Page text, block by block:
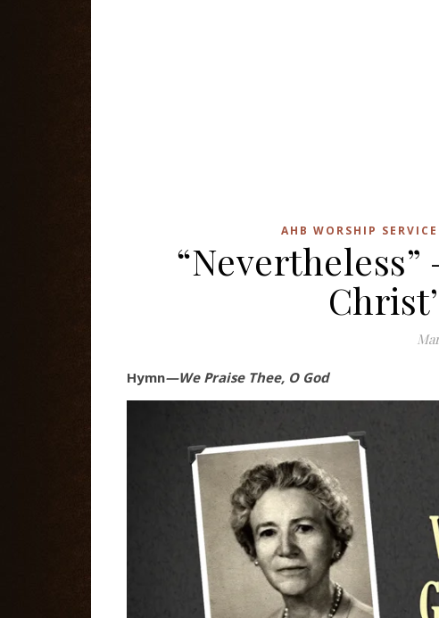
AHB WORSHIP
Hymn—We Praise Thee, O God